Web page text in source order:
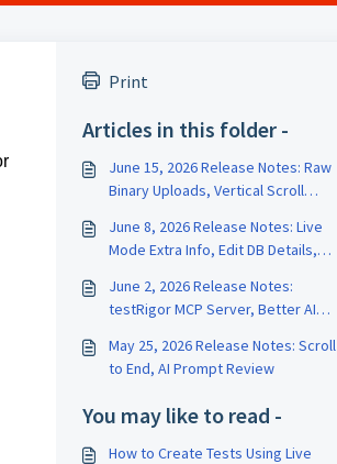
Print
Articles in this folder -
June 15, 2026 Release Notes: Raw
Binary Uploads, Vertical Scroll
June 8, 2026 Release Notes: Live
Mode Extra Info, Edit DB Details,
June 2, 2026 Release Notes:
testRigor MCP Server, Better AI
May 25, 2026 Release Notes: Scroll
to End, AI Prompt Review
You may like to read -
How to Create Tests Using Live